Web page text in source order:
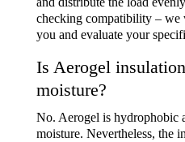
checking compatibility – we
you and evaluate your
Is Aerogel
moisture?
No. Aerogel is hydrophobic
moisture. Nevertheless, the